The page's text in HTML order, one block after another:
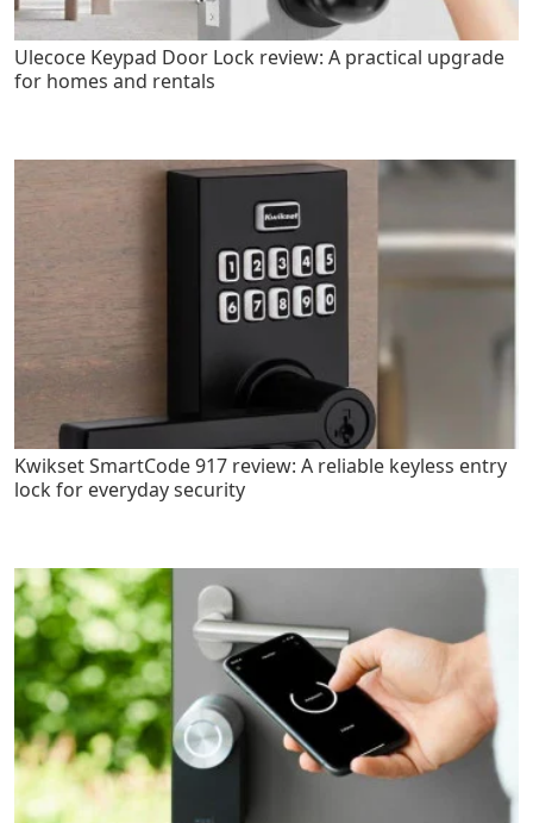
Ulecoce Keypad Door Lock review: A practical upgrade
for homes and rentals
Kwikset SmartCode 917 review: A reliable keyless entry
lock for everyday security